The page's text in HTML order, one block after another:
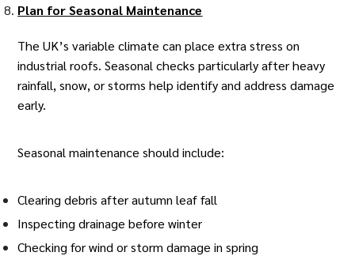
Plan for Seasonal Maintenance
The UK’s variable climate can place extra stress on
industrial roofs. Seasonal checks particularly after heavy
rainfall, snow, or storms help identify and address damage
early.
Seasonal maintenance should include:
Clearing debris after autumn leaf fall
Inspecting drainage before winter
Checking for wind or storm damage in spring